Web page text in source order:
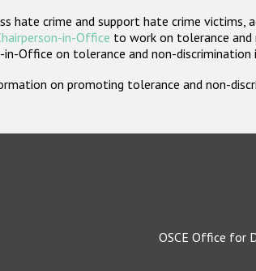
crime and support hate crime victims,
in-Office to work on tolerance and
Office on tolerance and non-discrimination
on promoting tolerance and non-
OSCE Office for